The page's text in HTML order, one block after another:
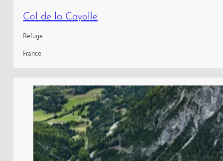
Col de la Cayolle
Refuge
France